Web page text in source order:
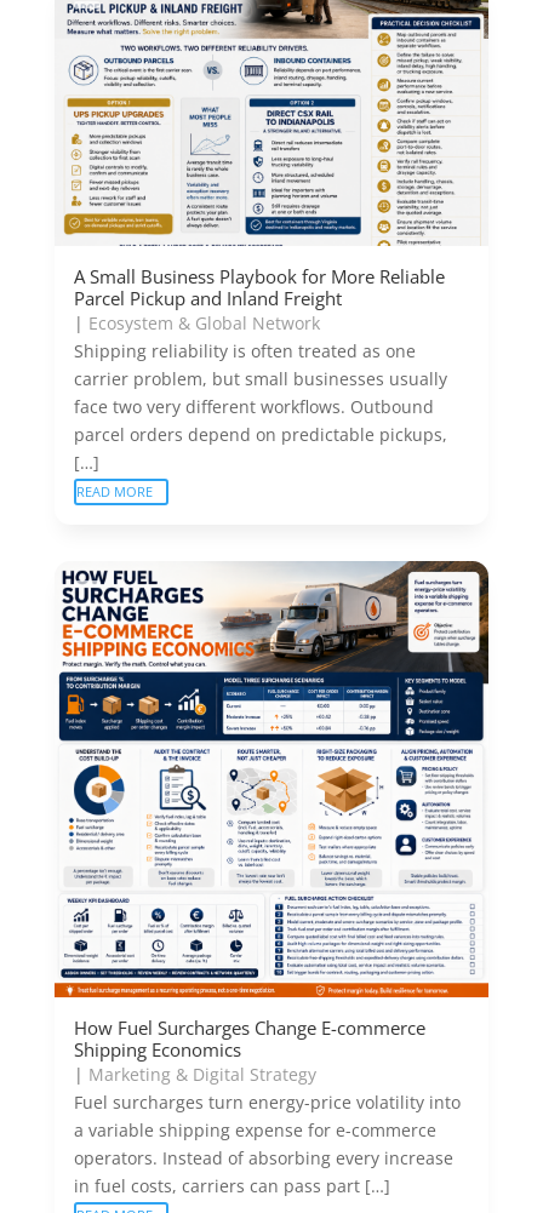
A Small Business Playbook for More Reliable
Parcel Pickup and Inland Freight
| Ecosystem & Global Network
Shipping reliability is often treated as one
carrier problem, but small businesses usually
face two very different workflows. Outbound
parcel orders depend on predictable pickups,
[…]
READ MORE
How Fuel Surcharges Change E-commerce
Shipping Economics
| Marketing & Digital Strategy
Fuel surcharges turn energy-price volatility into
a variable shipping expense for e-commerce
operators. Instead of absorbing every increase
in fuel costs, carriers can pass part […]